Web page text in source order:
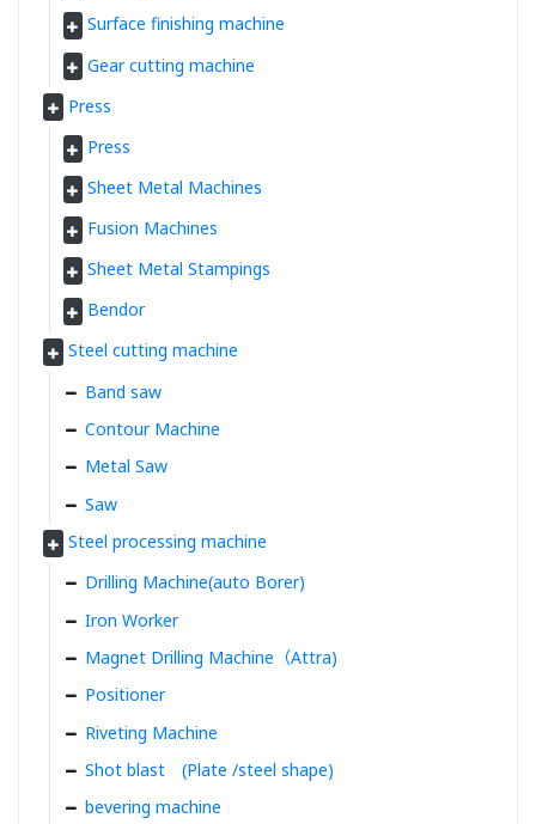
Surface finishing machine
Gear cutting machine
Press
Press
Sheet Metal Machines
Fusion Machines
Sheet Metal Stampings
Bendor
Steel cutting machine
Band saw
Contour Machine
Metal Saw
Saw
Steel processing machine
Drilling Machine(auto Borer)
Iron Worker
Magnet Drilling Machine（Attra)
Positioner
Riveting Machine
Shot blast (Plate /steel shape)
bevering machine